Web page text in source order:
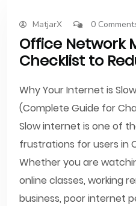
MatjarX 0
Office Network
Checklist to
Why Your Internet is
(Complete Guide for
Slow internet is one of
frustrations for users in
Whether you are
online classes, working
business, poor internet